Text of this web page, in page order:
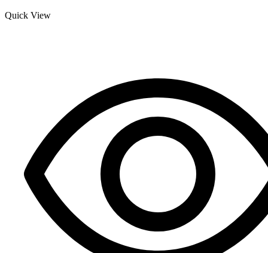
Quick View